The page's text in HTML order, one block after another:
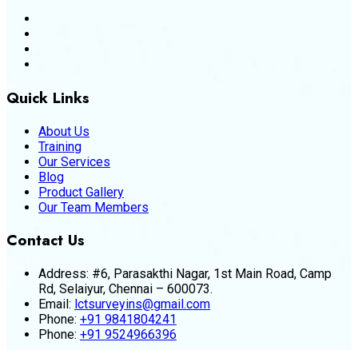
Quick Links
About Us
Training
Our Services
Blog
Product Gallery
Our Team Members
Contact Us
Address: #6, Parasakthi Nagar, 1st Main Road, Camp
Rd, Selaiyur, Chennai – 600073.
Email: lctsurveyins@gmail.com
Phone: +91 9841804241
Phone: +91 9524966396